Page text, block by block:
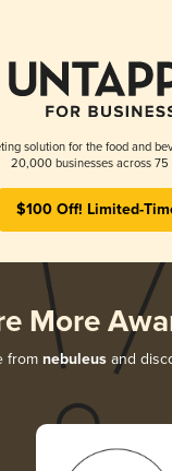
solution for the food and
20,000 businesses across 75
$100 Off! Limited-
More
from nebuleusand